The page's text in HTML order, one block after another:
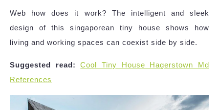
Web how does it work? The intelligent and sleek
design of this singaporean tiny house shows how
living and working spaces can coexist side by side.
Suggested read:
Cool Tiny House Hagerstown Md
References